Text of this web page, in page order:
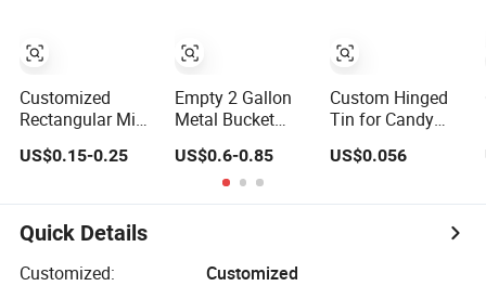
Customized
Rectangular Mint
Candy Tin Box
Hinged Mini
Metal Tin
Container Case
for Food
Packaging
US$0.15-0.25
Empty 2 Gallon
Metal Bucket
Popcorn Tin Can
with Lid for
Christmas
Holiday
US$0.6-0.85
Custom Hinged
Tin for Candy
Mint Wholesale
Empty Cookie
Can Sets Boxes
US$0.056
Quick Details
Customized:
Customized